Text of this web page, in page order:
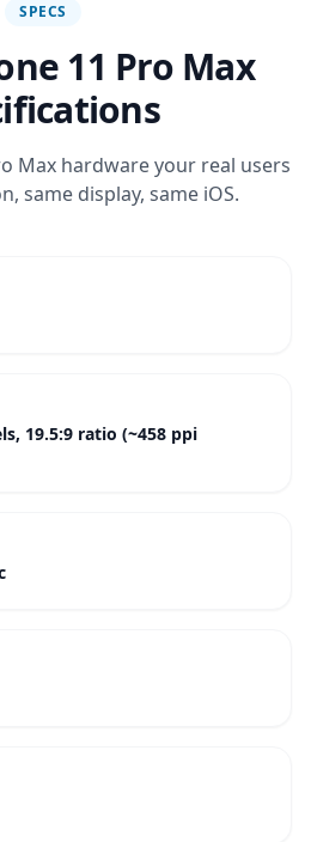
SPECS
11 Pro Max
Max hardware your real users
same display, same iOS.
19.5:9 ratio (~458 ppi